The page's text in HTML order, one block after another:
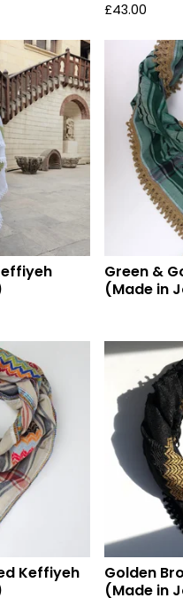
£43.00
Green &
(Made in
Keffiyeh
Golden
(Made in